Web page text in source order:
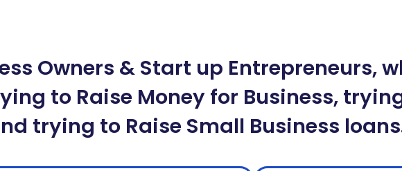
Owners & Start up Entrepreneurs,
to Raise Money for Business,
trying to Raise Small Business